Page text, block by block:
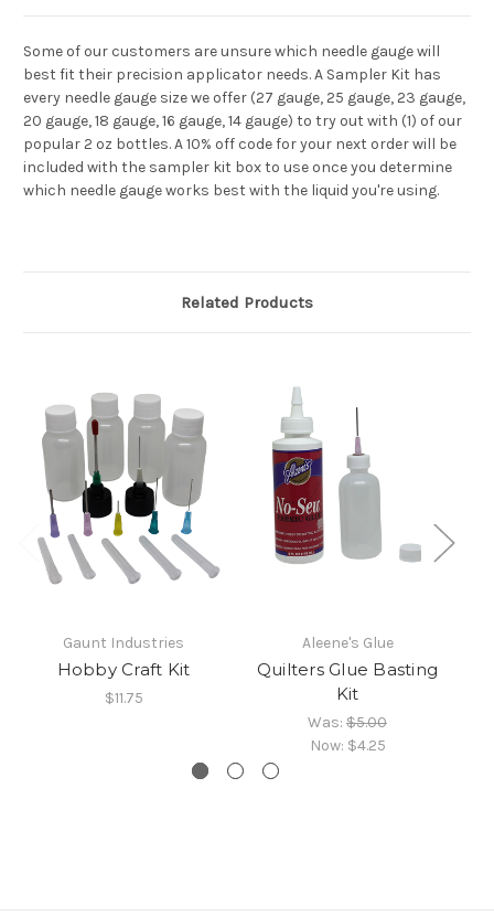
Some of our customers are unsure which needle gauge will
best fit their precision applicator needs. A Sampler Kit has
every needle gauge size we offer (27 gauge, 25 gauge, 23 gauge,
20 gauge, 18 gauge, 16 gauge, 14 gauge) to try out with (1) of our
popular 2 oz bottles. A 10% off code for your next order will be
included with the sampler kit box to use once you determine
which needle gauge works best with the liquid you're using.
Related Products
Gaunt Industries
Hobby Craft Kit
$11.75
Aleene's Glue
Quilters Glue Basting
Kit
Was: $5.00
Now: $4.25